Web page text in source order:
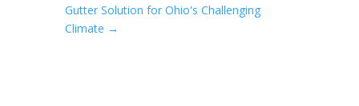
Gutter Solution for Ohio's Challenging
Climate →